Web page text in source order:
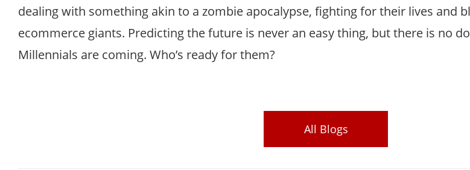
dealing with something akin to a zombie apocalypse, fighting for their lives and
ecommerce giants. Predicting the future is never an easy thing, but there is no
Millennials are coming. Who’s ready for them?
All Blogs